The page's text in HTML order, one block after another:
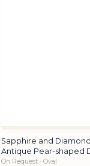
Sapphire and
Antique Pear-shaped
On Request · Oval